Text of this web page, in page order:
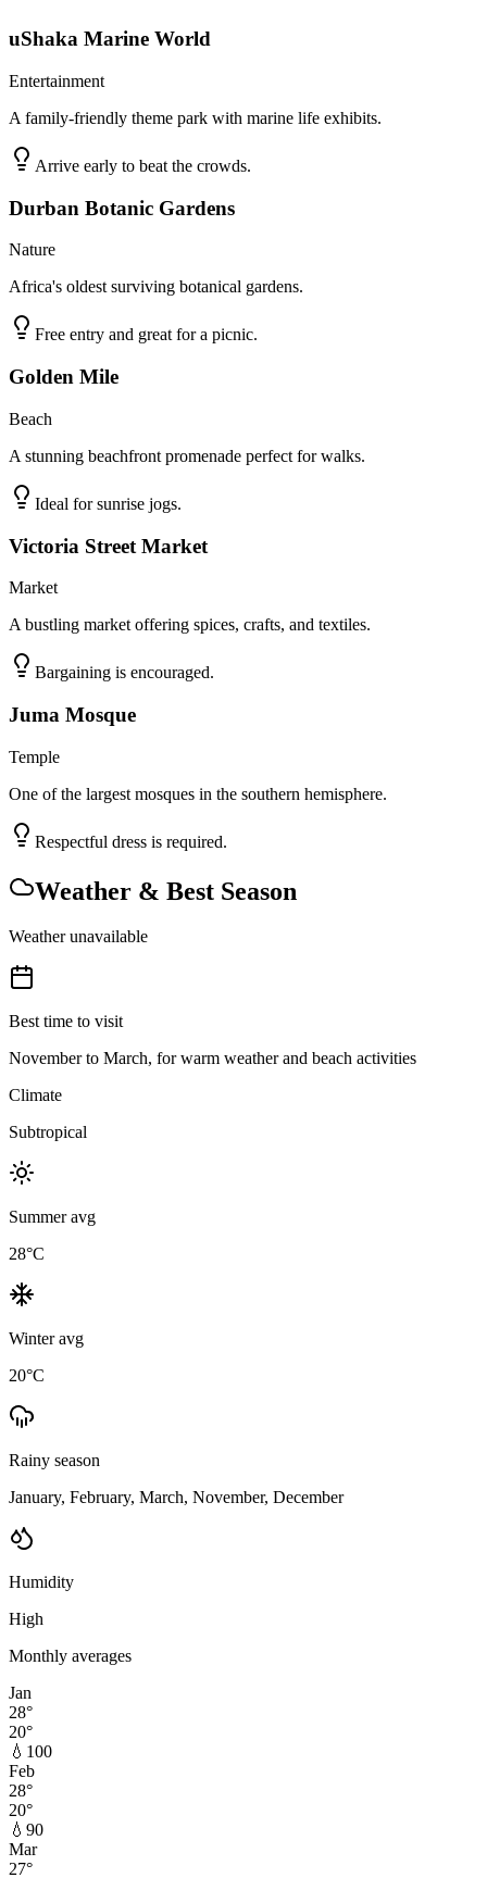
uShaka Marine World
Entertainment
A family-friendly theme park with marine life exhibits.
Arrive early to beat the crowds.
Durban Botanic Gardens
Nature
Africa's oldest surviving botanical gardens.
Free entry and great for a picnic.
Golden Mile
Beach
A stunning beachfront promenade perfect for walks.
Ideal for sunrise jogs.
Victoria Street Market
Market
A bustling market offering spices, crafts, and textiles.
Bargaining is encouraged.
Juma Mosque
Temple
One of the largest mosques in the southern hemisphere.
Respectful dress is required.
Weather & Best Season
Weather unavailable
Best time to visit
November to March, for warm weather and beach activities
Climate
Subtropical
Summer avg
28°C
Winter avg
20°C
Rainy season
January, February, March, November, December
Humidity
High
Monthly averages
Jan
28°
20°
💧 100
Feb
28°
20°
💧 90
Mar
27°